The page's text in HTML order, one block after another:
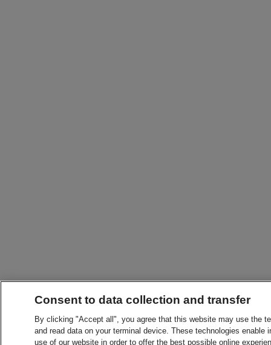
Consent to data collection and transfer
By clicking "Accept all", you agree that this website may use the
and read data on your terminal device. These technologies
use of our website in order to offer the best possible online